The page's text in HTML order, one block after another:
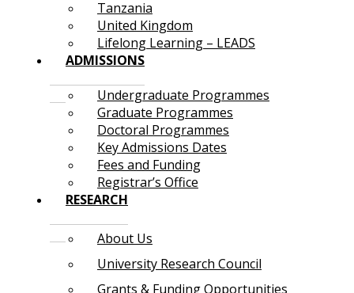
Tanzania
United Kingdom
Lifelong Learning – LEADS
ADMISSIONS
Undergraduate Programmes
Graduate Programmes
Doctoral Programmes
Key Admissions Dates
Fees and Funding
Registrar’s Office
RESEARCH
About Us
University Research Council
Grants & Funding Opportunities